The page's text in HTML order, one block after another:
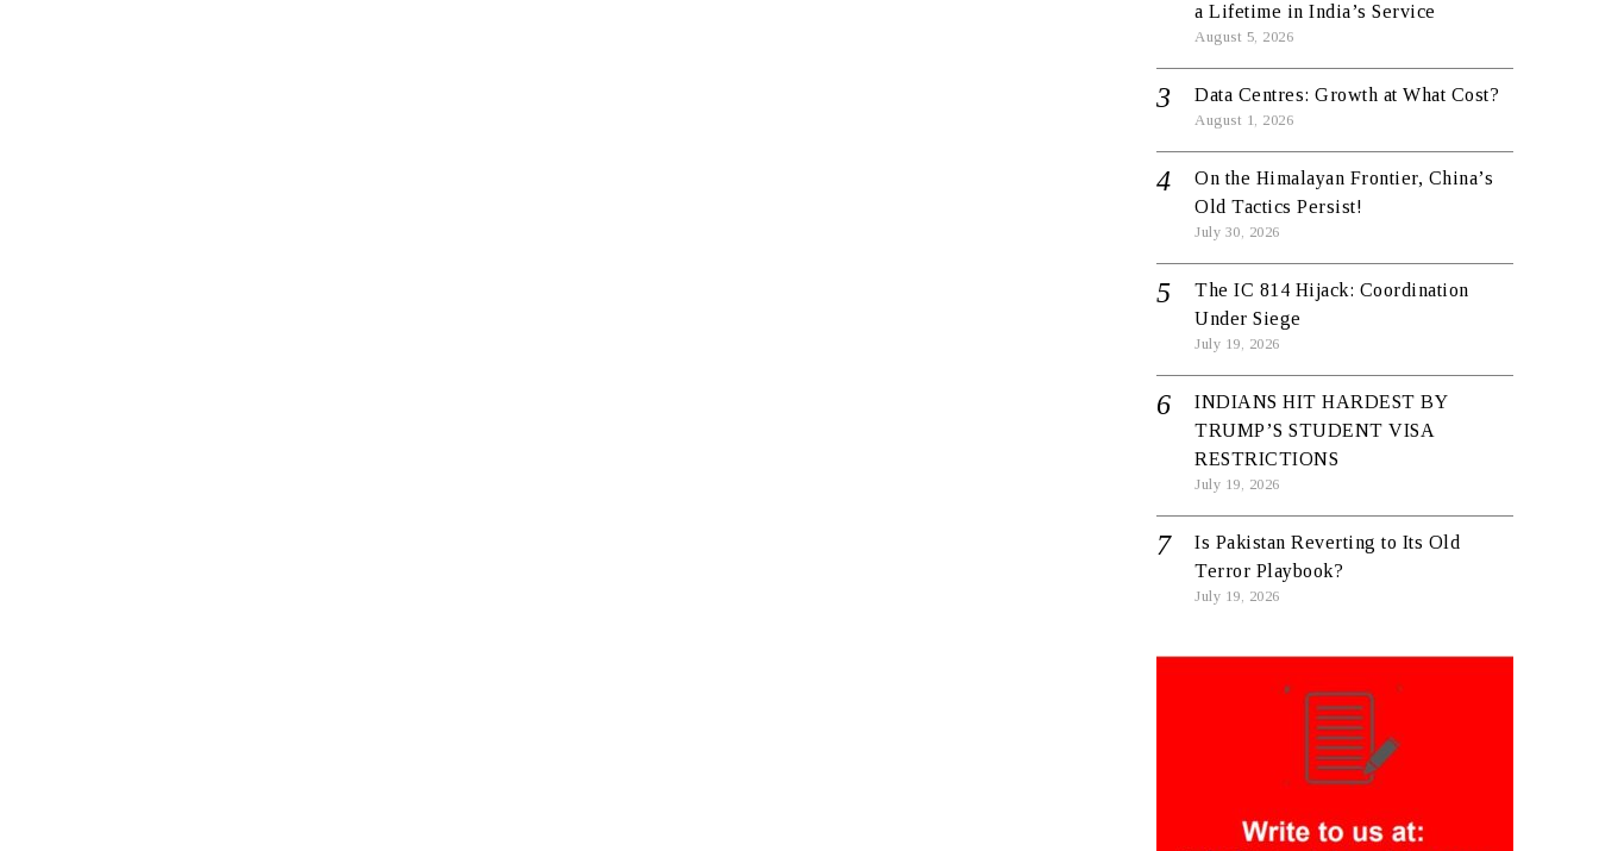
a Lifetime in India’s Service
August 5, 2026
Data Centres: Growth at What Cost?
August 1, 2026
On the Himalayan Frontier, China’s
Old Tactics Persist!
July 30, 2026
The IC 814 Hijack: Coordination
Under Siege
July 19, 2026
INDIANS HIT HARDEST BY
TRUMP’S STUDENT VISA
RESTRICTIONS
July 19, 2026
Is Pakistan Reverting to Its Old
Terror Playbook?
July 19, 2026